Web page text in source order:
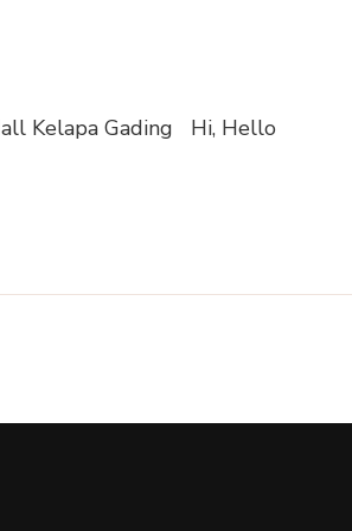
Kelapa Gading Hi, Hello